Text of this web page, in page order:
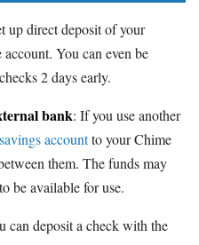
up direct deposit of your
You can even be
2 days early.
bank: If you use another
savings accountto your Chime
them. The funds may
be available for use.
can deposit a check with the